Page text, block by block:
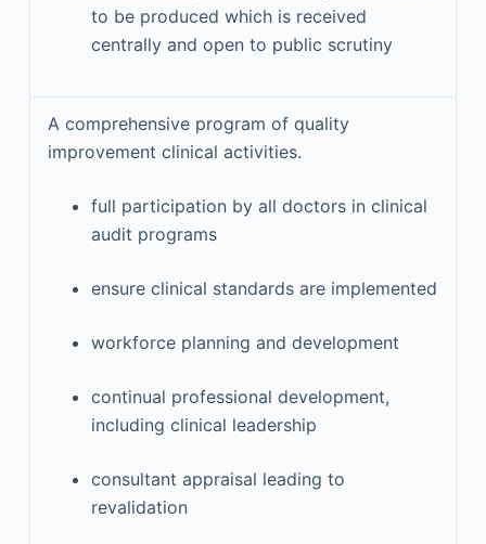
to be produced which is received
centrally and open to public scrutiny
A comprehensive program of quality
improvement clinical activities.
full participation by all doctors in clinical
audit programs
ensure clinical standards are implemented
workforce planning and development
continual professional development,
including clinical leadership
consultant appraisal leading to
revalidation